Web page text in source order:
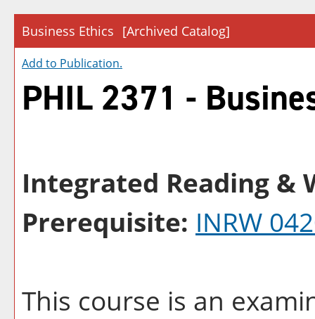
Business Ethics [Archived Catalog]
Add to Publication.
PHIL 2371 -
Integrated Reading &
Prerequisite: INRW
This course is an